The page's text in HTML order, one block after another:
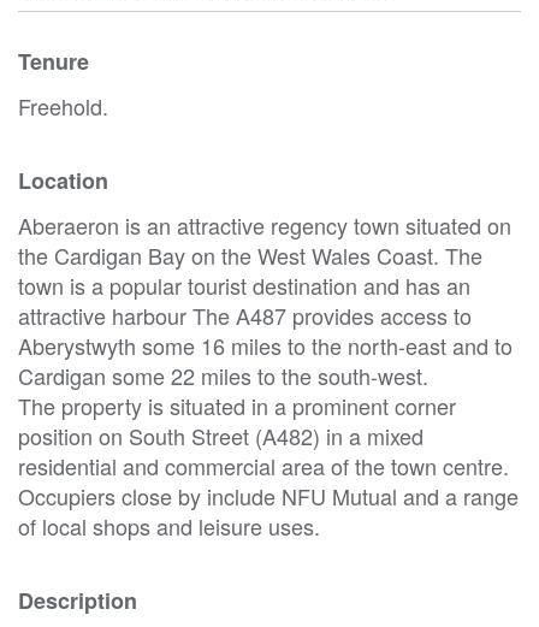
Tenure
Freehold.
Location
Aberaeron is an attractive regency town situated on
the Cardigan Bay on the West Wales Coast. The
town is a popular tourist destination and has an
attractive harbour The A487 provides access to
Aberystwyth some 16 miles to the north-east and to
Cardigan some 22 miles to the south-west.
The property is situated in a prominent corner
position on South Street (A482) in a mixed
residential and commercial area of the town centre.
Occupiers close by include NFU Mutual and a range
of local shops and leisure uses.
Description